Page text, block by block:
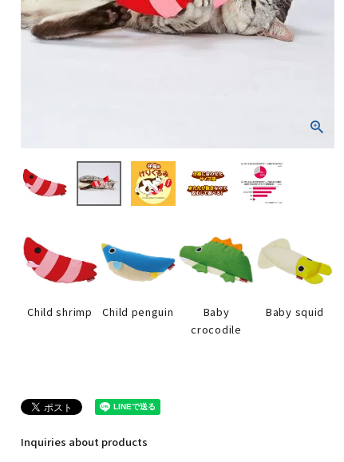
Recommended during dieting Save
Child shrimp Child penguin
Baby
crocodile
Baby squid
Inquiries about products